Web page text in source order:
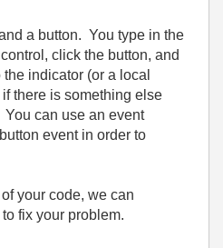
a button. You type in the
click the button, and
indicator (or a local
there is something else
can use an event
event in order to
your code, we can
fix your problem.